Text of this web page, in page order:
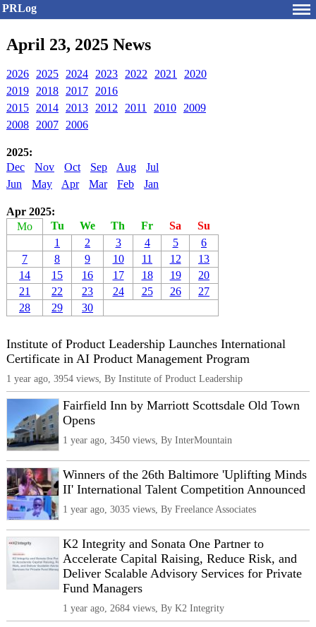
PRLog
April 23, 2025 News
2026 2025 2024 2023 2022 2021
2020
2019
2018 2017
2016
2015
2014 2013 2012 2011 2010
2009
2008
2007 2006
2025:
Dec
Nov Oct Sep Aug
Jul
Jun
May Apr Mar Feb Jan
Apr 2025:
Mo
Tu We Th Fr Sa
Su
1
2 3 4 5
6
7
8 9 10 11 12
13
14
15 16 17 18 19
20
21
22 23 24 25 26
27
28
29 30
Institute of Product Leadership Launches International
Certificate in AI Product Management Program
1 year ago, 3954 views, By Institute of Product Leadership
Fairfield Inn by Marriott Scottsdale Old Town
Opens
1 year ago, 3450 views, By InterMountain
Winners of the 26th Baltimore 'Uplifting Minds
II' International Talent Competition Announced
1 year ago, 3035 views, By Freelance Associates
K2 Integrity and Sonata One Partner to
Accelerate Capital Raising, Reduce Risk, and
Deliver Scalable Advisory Services for Private
Fund Managers
1 year ago, 2684 views, By K2 Integrity